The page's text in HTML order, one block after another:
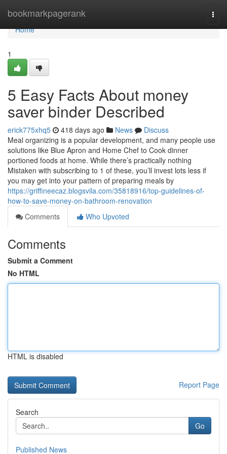
bookmarkpagerank
Home
Home
1
5 Easy Facts About money
saver binder Described
erick775xhq5 418 days ago News
Discuss
Meal organizing is a popular development, and many people use
solutions like Blue Apron and Home Chef to Cook dinner
portioned foods at home. While there’s practically nothing
Mistaken with subscribing to 1 of these, you’ll invest lots less if
you may get into your pattern of preparing meals by
https://griffineecaz.blogsvila.com/35818916/top-guidelines-of-
how-to-save-money-on-bathroom-renovation
Comments
Who Upvoted
Comments
Submit a Comment
No HTML
HTML is disabled
Report Page
Search
Go
Published News